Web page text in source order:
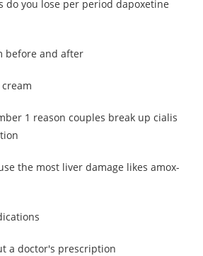
do you lose per period dapoxetine
before and after
1 reason couples break up cialis
the most liver damage likes amox-
a doctor's prescription